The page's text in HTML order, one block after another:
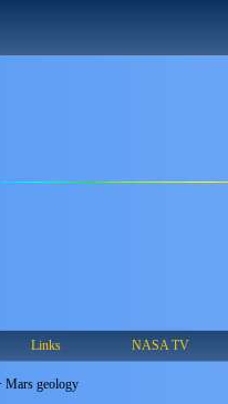
Links NASA TV
Mars geology